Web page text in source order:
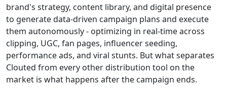
brand's strategy, content library, and digital presence
to generate data-driven campaign plans and execute
them autonomously - optimizing in real-time across
clipping, UGC, fan pages, influencer seeding,
performance ads, and viral stunts. But what separates
Clouted from every other distribution tool on the
market is what happens after the campaign ends.